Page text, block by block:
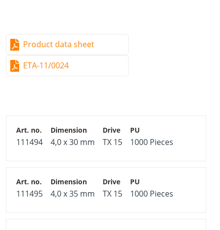
Product data sheet
ETA-11/0024
111494 4,0 x 30 mm TX 15 1000 Pieces
111495 4,0 x 35 mm TX 15 1000 Pieces